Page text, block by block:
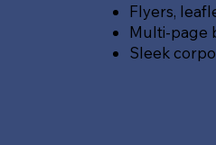
Flyers,
Multi-page
Sleek